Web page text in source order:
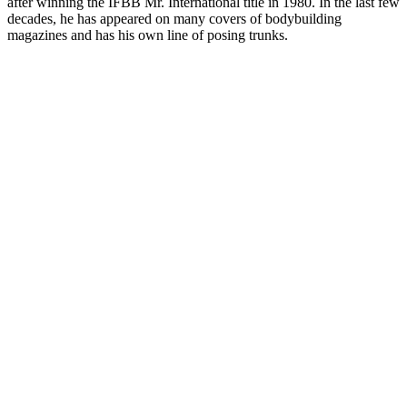
decades, he has appeared on many covers of bodybuilding
magazines and has his own line of posing trunks.